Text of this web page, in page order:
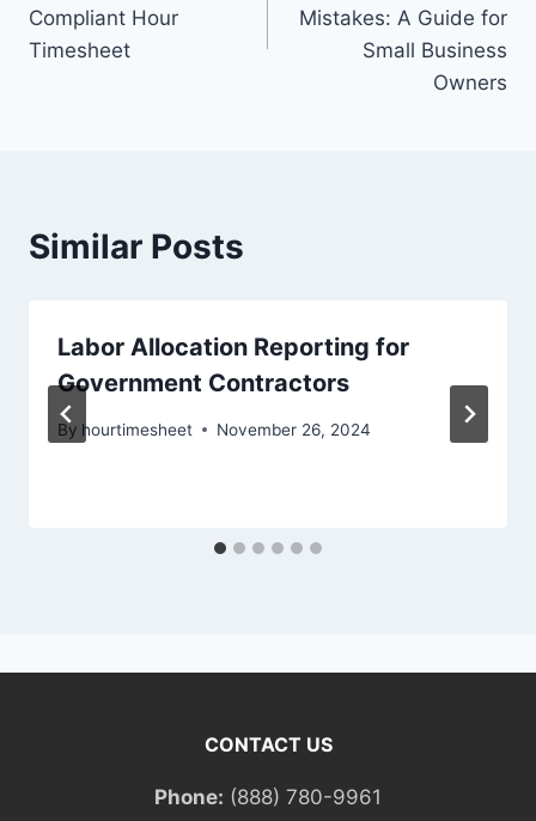
Compliant Hour
Timesheet
Mistakes: A Guide for
Small Business
Owners
Similar Posts
Labor Allocation Reporting for
Government Contractors
By hourtimesheet November 26, 2024
CONTACT US
Phone: (888) 780-9961